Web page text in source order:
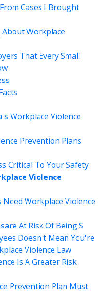
Cases I Brought
Workplace
That Every Small
Workplace Violence
Prevention Plans
Critical To Your Safety
Violence
Workplace Violence
At Risk Of Being S
Doesn't Mean You're
Violence Law
Is A Greater Risk
Prevention Plan Must